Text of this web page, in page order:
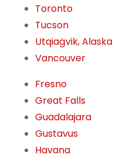
Toronto
Tucson
Utqiaġvik, Alaska
Vancouver
Fresno
Great Falls
Guadalajara
Gustavus
Havana